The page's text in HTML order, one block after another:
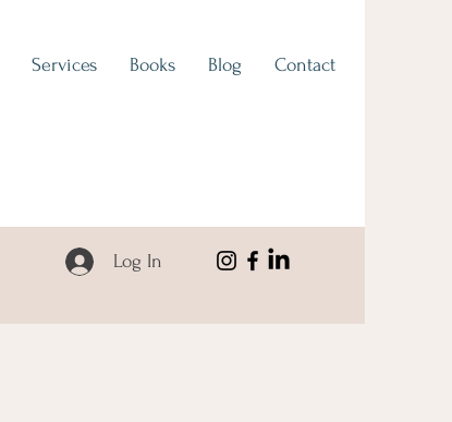
Services Books Blog Contact
Log In